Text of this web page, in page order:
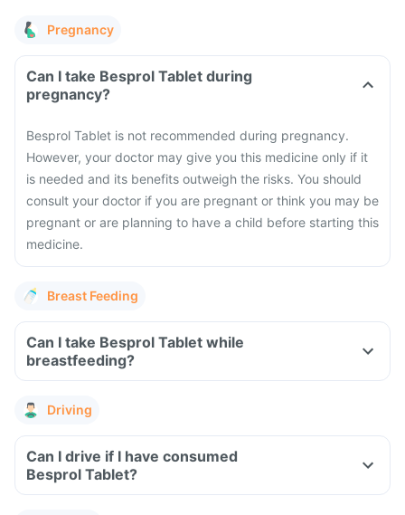
Pregnancy
Can I take Besprol Tablet during
pregnancy?
Besprol Tablet is not recommended during pregnancy.
However, your doctor may give you this medicine only if it
is needed and its benefits outweigh the risks. You should
consult your doctor if you are pregnant or think you may be
pregnant or are planning to have a child before starting this
medicine.
Breast Feeding
Can I take Besprol Tablet while
breastfeeding?
Driving
Can I drive if I have consumed
Besprol Tablet?